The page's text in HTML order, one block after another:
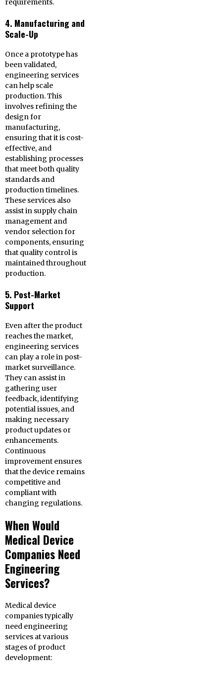
requirements.
4. Manufacturing and
Scale-Up
Once a prototype has
been validated,
engineering services
can help scale
production. This
involves refining the
design for
manufacturing,
ensuring that it is cost-
effective, and
establishing processes
that meet both quality
standards and
production timelines.
These services also
assist in supply chain
management and
vendor selection for
components, ensuring
that quality control is
maintained throughout
production.
5. Post-Market
Support
Even after the product
reaches the market,
engineering services
can play a role in post-
market surveillance.
They can assist in
gathering user
feedback, identifying
potential issues, and
making necessary
product updates or
enhancements.
Continuous
improvement ensures
that the device remains
competitive and
compliant with
changing regulations.
When Would
Medical Device
Companies Need
Engineering
Services?
Medical device
companies typically
need engineering
services at various
stages of product
development: